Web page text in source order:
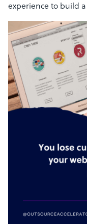
experience to build